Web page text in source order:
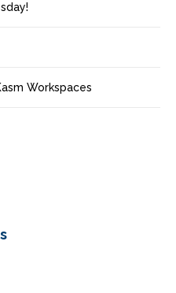
Workspaces